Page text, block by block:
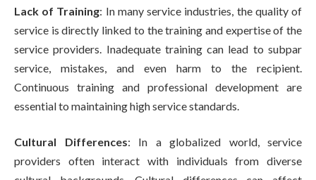
Lack of Training: In many service industries, the quality of
service is directly linked to the training and expertise of the
service providers. Inadequate training can lead to subpar
service, mistakes, and even harm to the recipient.
Continuous training and professional development are
essential to maintaining high service standards.
Cultural Differences: In a globalized world, service
providers often interact with individuals from diverse